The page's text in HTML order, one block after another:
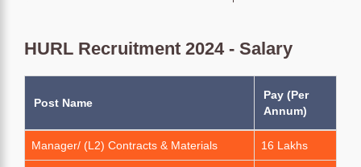
HURL Recruitment 2024 - Salary
Post Name
Pay (Per
Annum)
Manager/ (L2) Contracts & Materials 16 Lakhs